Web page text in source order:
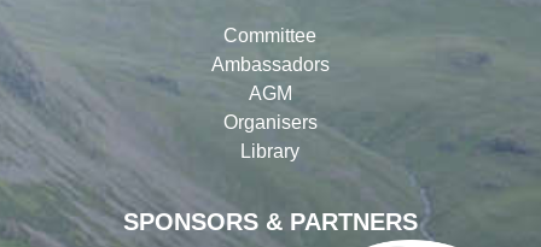
SPONSORS & PARTNERS
Committee
Ambassadors
AGM
Organisers
Library